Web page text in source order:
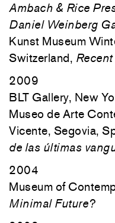
Ambach & Rice
Daniel Weinberg
Kunst Museum
Switzerland,
2009
BLT Gallery, New
Museo de Arte
Vicente, Segovia,
de las últimas
2004
Museum of
Minimal Future?